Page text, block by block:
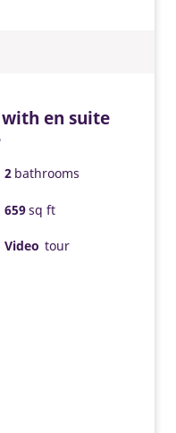
en suite
2 bathrooms
659sq ft
Video tour